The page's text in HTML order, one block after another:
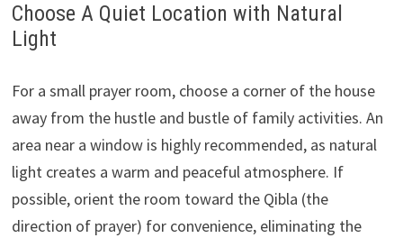
Choose A Quiet Location with Natural
Light
For a small prayer room, choose a corner of the house
away from the hustle and bustle of family activities. An
area near a window is highly recommended, as natural
light creates a warm and peaceful atmosphere. If
possible, orient the room toward the Qibla (the
direction of prayer) for convenience, eliminating the